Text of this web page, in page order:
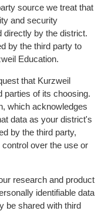
source we treat that
and security
directly by the district.
by the third party to
Education.
that Kurzweil
parties of its choosing.
which acknowledges
data as your district's
by the third party,
over the use or
research and product
identifiable data
be shared with third